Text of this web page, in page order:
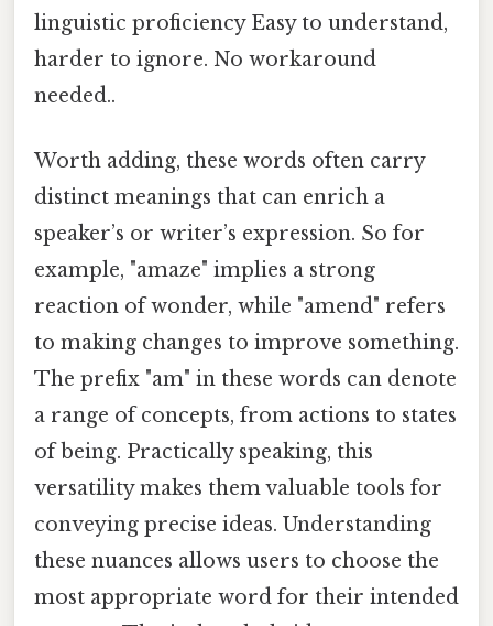
linguistic proficiency Easy to understand,
harder to ignore. No workaround
needed..
Worth adding, these words often carry
distinct meanings that can enrich a
speaker’s or writer’s expression. So for
example, "amaze" implies a strong
reaction of wonder, while "amend" refers
to making changes to improve something.
The prefix "am" in these words can denote
a range of concepts, from actions to states
of being. Practically speaking, this
versatility makes them valuable tools for
conveying precise ideas. Understanding
these nuances allows users to choose the
most appropriate word for their intended